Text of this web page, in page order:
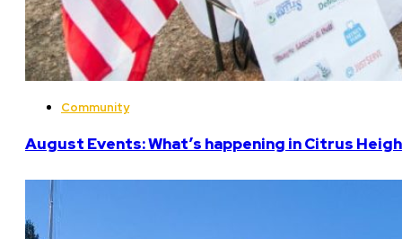
Community
August Events: What’s happening in Citrus